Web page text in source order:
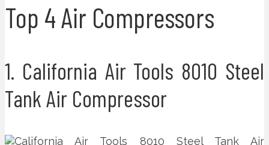
Top 4 Air Compressors
1. California Air Tools 8010 Steel
Tank Air Compressor